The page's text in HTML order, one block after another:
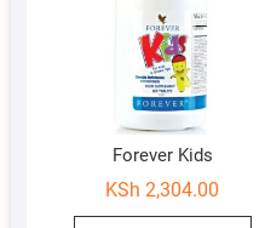
Forever Kids
KSh 2,304.00